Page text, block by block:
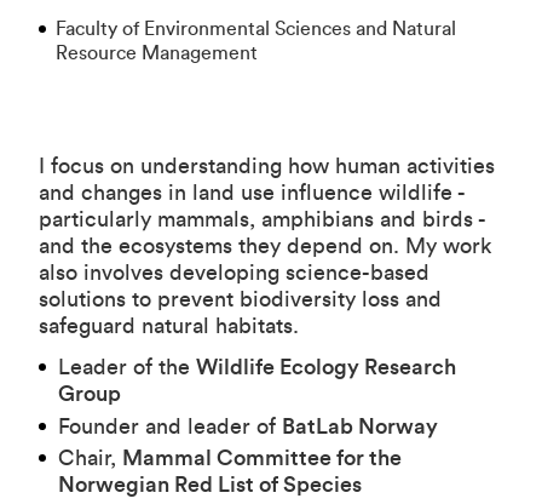
Faculty of Environmental Sciences and Natural
Resource Management
I focus on understanding how human activities
and changes in land use influence wildlife -
particularly mammals, amphibians and birds -
and the ecosystems they depend on. My work
also involves developing science-based
solutions to prevent biodiversity loss and
safeguard natural habitats.
Leader of the Wildlife Ecology Research
Group
Founder and leader of BatLab Norway
Chair, Mammal Committee for the
Norwegian Red List of Species